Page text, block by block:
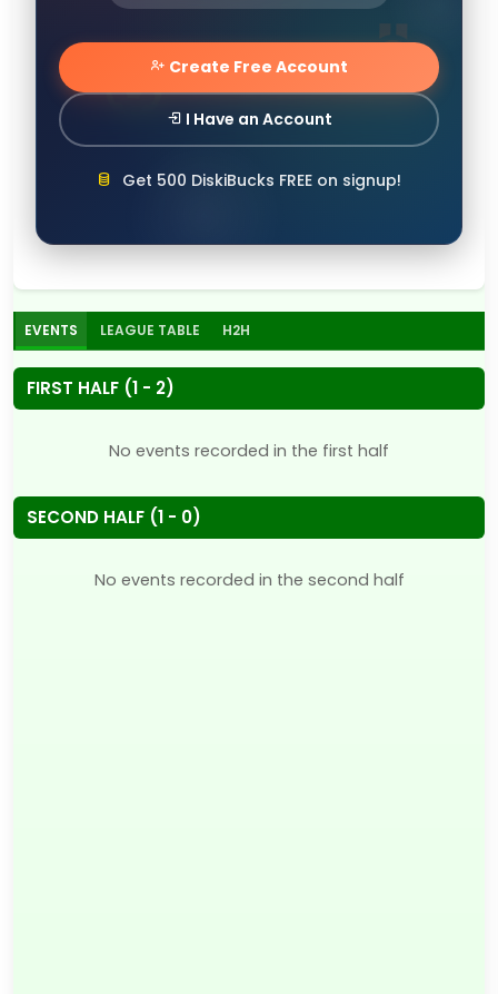
Create Free Account
I Have an Account
Get 500 DiskiBucks FREE on signup!
EVENTS LEAGUE TABLE H2H
FIRST HALF (1 - 2)
No events recorded in the first half
SECOND HALF (1 - 0)
No events recorded in the second half